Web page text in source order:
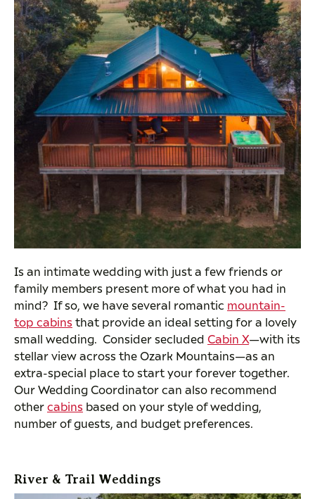
Is an intimate wedding with just a few friends or
family members present more of what you had in
mind? If so, we have several romantic mountain-
top cabins that provide an ideal setting for a lovely
small wedding. Consider secluded Cabin X—with its
stellar view across the Ozark Mountains—as an
extra-special place to start your forever together.
Our Wedding Coordinator can also recommend
othercabins based on your style of wedding,
number of guests, and budget preferences.
River & Trail Weddings